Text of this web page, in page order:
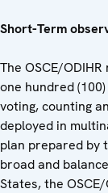
Short-Term
The OSCE/
one hundred
voting, counting
deployed in
plan prepared by
broad and
States, the